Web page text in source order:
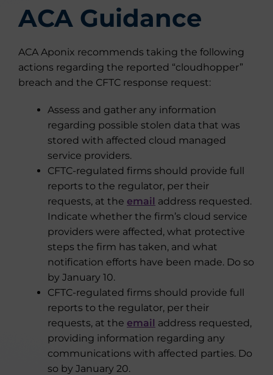
ACA Guidance
ACA Aponix recommends taking the following
actions regarding the reported “cloudhopper”
breach and the CFTC response request:
Assess and gather any information
regarding possible stolen data that was
stored with affected cloud managed
service providers.
CFTC-regulated firms should provide full
reports to the regulator, per their
requests, at the email address requested.
Indicate whether the firm’s cloud service
providers were affected, what protective
steps the firm has taken, and what
notification efforts have been made. Do so
by January 10.
CFTC-regulated firms should provide full
reports to the regulator, per their
requests, at the email address requested,
providing information regarding any
communications with affected parties. Do
so by January 20.